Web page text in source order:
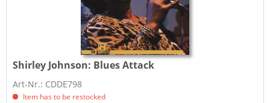
Shirley Johnson: Blues Attack
Art-Nr.: CDDE798
Item has to be restocked